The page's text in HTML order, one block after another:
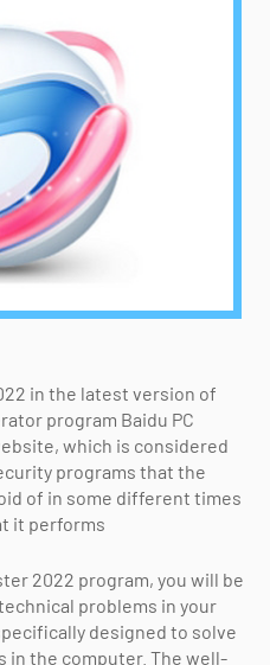
in the latest version of
program Baidu PC
which is considered
programs that the
of in some different times
it performs
2022 program, you will be
problems in your
designed to solve
in the computer. The well-